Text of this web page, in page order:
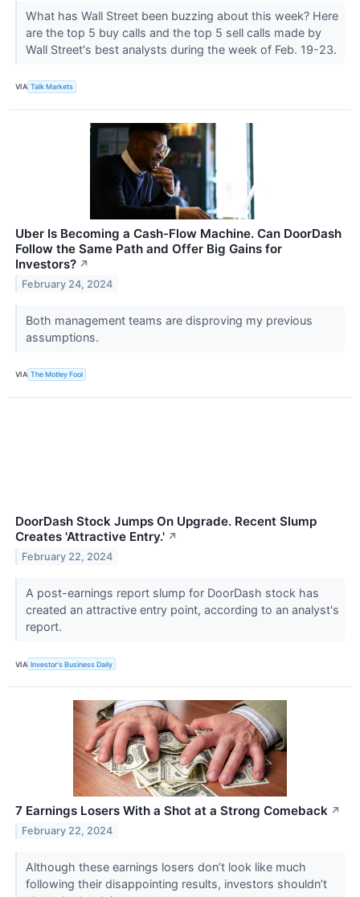
What has Wall Street been buzzing about this week? Here
are the top 5 buy calls and the top 5 sell calls made by
Wall Street's best analysts during the week of Feb. 19-23.
VIA Talk Markets
Uber Is Becoming a Cash-Flow Machine. Can DoorDash
Follow the Same Path and Offer Big Gains for
Investors? ↗
February 24, 2024
Both management teams are disproving my previous
assumptions.
VIA The Motley Fool
DoorDash Stock Jumps On Upgrade. Recent Slump
Creates 'Attractive Entry.' ↗
February 22, 2024
A post-earnings report slump for DoorDash stock has
created an attractive entry point, according to an analyst's
report.
VIA Investor's Business Daily
7 Earnings Losers With a Shot at a Strong Comeback ↗
February 22, 2024
Although these earnings losers don’t look like much
following their disappointing results, investors shouldn’t